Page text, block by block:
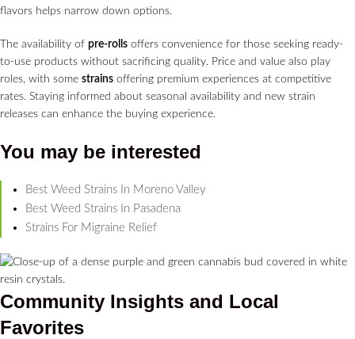
flavors helps narrow down options.
The availability of pre-rolls offers convenience for those seeking ready-
to-use products without sacrificing quality. Price and value also play
roles, with some strains offering premium experiences at competitive
rates. Staying informed about seasonal availability and new strain
releases can enhance the buying experience.
You may be interested
Best Weed Strains In Moreno Valley
Best Weed Strains In Pasadena
Strains For Migraine Relief
Community Insights and Local
Favorites